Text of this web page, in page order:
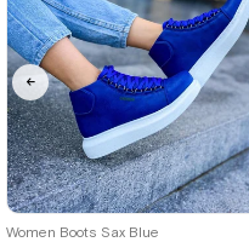
Women Boots Sax Blue
46